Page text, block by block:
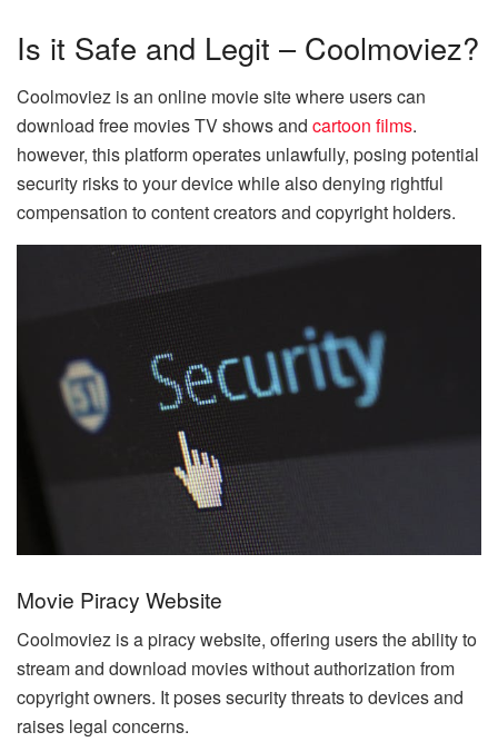
Is it Safe and Legit – Coolmoviez?
Coolmoviez is an online movie site where users can
download free movies TV shows and cartoon films.
however, this platform operates unlawfully, posing potential
security risks to your device while also denying rightful
compensation to content creators and copyright holders.
Movie Piracy Website
Coolmoviez is a piracy website, offering users the ability to
stream and download movies without authorization from
copyright owners. It poses security threats to devices and
raises legal concerns.